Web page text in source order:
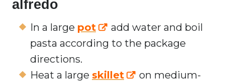
alfredo
In a large pot
add water and boil
pasta according to the package
directions.
Heat a large skillet
on medium-